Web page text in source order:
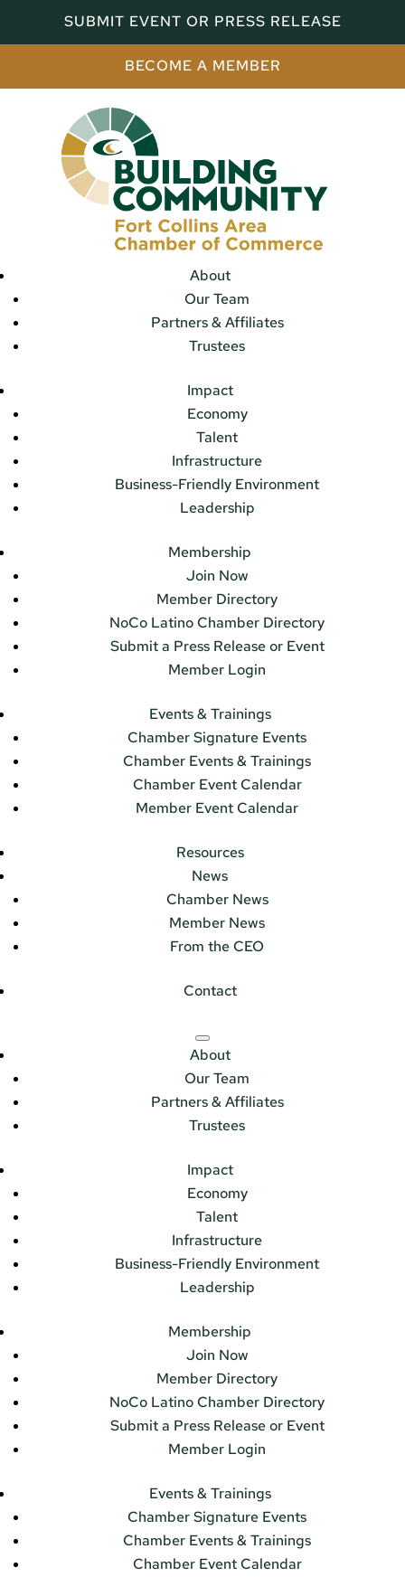
SUBMIT EVENT OR PRESS RELEASE
BECOME A MEMBER
About
Our Team
Partners & Affiliates
Trustees
Impact
Economy
Talent
Infrastructure
Business-Friendly Environment
Leadership
Membership
Join Now
Member Directory
NoCo Latino Chamber Directory
Submit a Press Release or Event
Member Login
Events & Trainings
Chamber Signature Events
Chamber Events & Trainings
Chamber Event Calendar
Member Event Calendar
Resources
News
Chamber News
Member News
From the CEO
Contact
About
Our Team
Partners & Affiliates
Trustees
Impact
Economy
Talent
Infrastructure
Business-Friendly Environment
Leadership
Membership
Join Now
Member Directory
NoCo Latino Chamber Directory
Submit a Press Release or Event
Member Login
Events & Trainings
Chamber Signature Events
Chamber Events & Trainings
Chamber Event Calendar